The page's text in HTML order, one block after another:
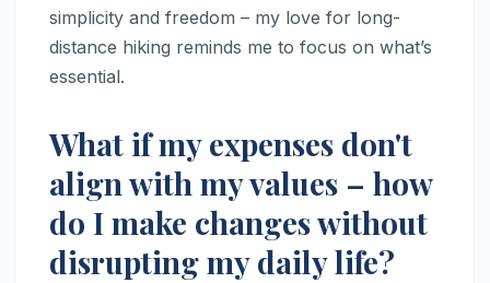
simplicity and freedom – my love for long-
distance hiking reminds me to focus on what’s
essential.
What if my expenses don't
align with my values – how
do I make changes without
disrupting my daily life?